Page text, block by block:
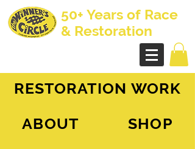
50+ Years of Race
& Restoration
RESTORATION WORK
ABOUT
SHOP